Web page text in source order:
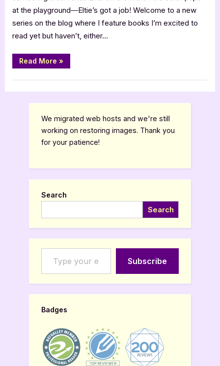
at the playground―Eltie’s got a job! Welcome to a new
series on the blog where I feature books I’m excited to
read yet but haven’t, either…
Read More “Coming
Soon:
Takes
by
Burke”
»
We migrated web hosts and we're still
working on restoring images. Thank you
for your patience!
Search
Search
Type your email…
Subscribe
Badges